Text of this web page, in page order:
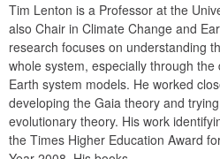
Tim Lenton is a Professor at the
also Chair in Climate Change and
research focuses on understanding
whole system, especially through
Earth system models. He worked
developing the Gaia theory and
evolutionary theory. His work
the Times Higher Education Award